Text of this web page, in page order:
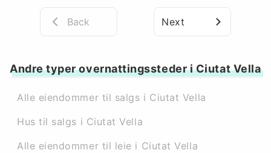
Back Next
Andre typer overnattingssteder i Ciutat Vella
Alle eiendommer til salgs i Ciutat Vella
Hus til salgs i Ciutat Vella
Alle eiendommer til leie i Ciutat Vella